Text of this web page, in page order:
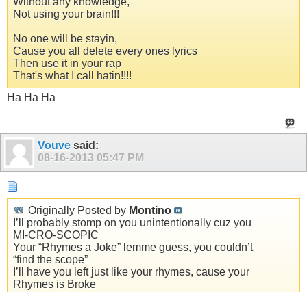
Not using your brain!!!
No one will be stayin,
Cause you all delete every ones lyrics
Then use it in your rap
That's what I call hatin!!!!
Ha Ha Ha
Vouve said:
08-16-2013 05:47 PM
Originally Posted by Montino
I’ll probably stomp on you unintentionally cuz you
MI-CRO-SCOPIC
Your “Rhymes a Joke” lemme guess, you couldn’t
“find the scope”
I’ll have you left just like your rhymes, cause your
Rhymes is Broke